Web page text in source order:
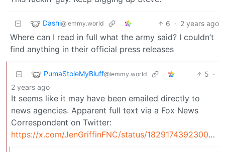
Dashi@lemmy.world 6 · 2 years ago
Where can I read in full what the army said? I couldn’t
find anything in their official press releases
PumaStoleMyBluff@lemmy.world 5 ·
2 years ago
It seems like it may have been emailed directly to
news agencies. Apparent full text via a Fox News
Correspondent on Twitter:
https://x.com/JenGriffinFNC/status/1829174392300961928